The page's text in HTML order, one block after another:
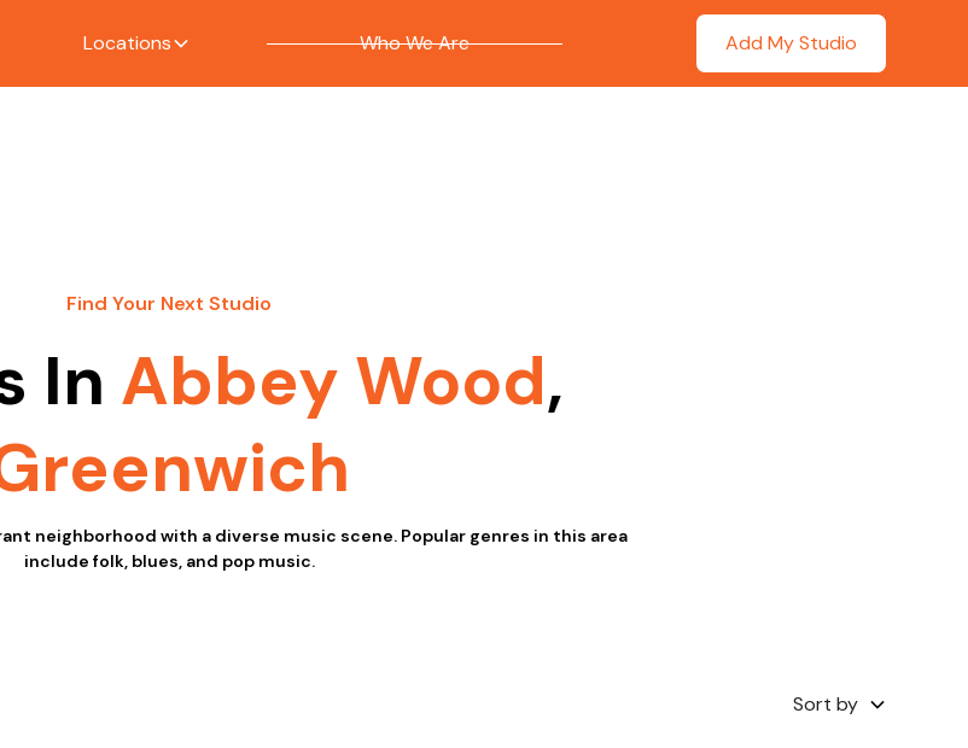
Locations Who We Are Add My Studio
Find Your Next Studio
In Abbey Wood,
neighborhood with a diverse music scene. Popular genres in this area
include folk, blues, and pop music.
Sort by